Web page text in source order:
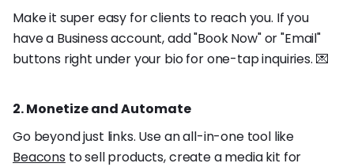
Make it super easy for clients to reach you. If you
have a Business account, add "Book Now" or "Email"
buttons right under your bio for one-tap inquiries. 💌
2. Monetize and Automate
Go beyond just links. Use an all-in-one tool like
Beacons to sell products, create a media kit for